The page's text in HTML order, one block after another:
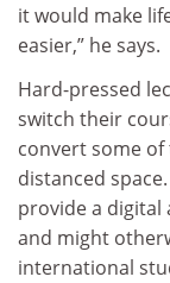
it would make
easier,” he says.
Hard-pressed
switch their
convert some
distanced
provide a digital
and might
international